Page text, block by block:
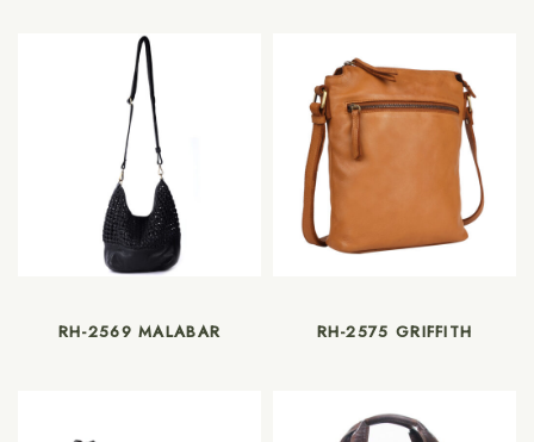
RH-2569 MALABAR RH-2575 GRIFFITH